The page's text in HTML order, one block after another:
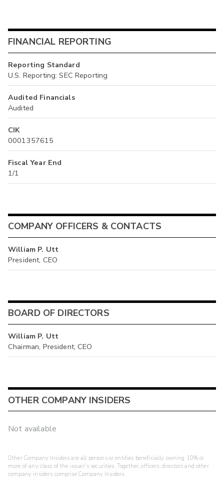
FINANCIAL REPORTING
Reporting Standard
U.S. Reporting: SEC Reporting
Audited Financials
Audited
CIK
0001357615
Fiscal Year End
1/1
COMPANY OFFICERS & CONTACTS
William P. Utt
President, CEO
BOARD OF DIRECTORS
William P. Utt
Chairman, President, CEO
OTHER COMPANY INSIDERS
Not available
Other Company Insiders are all persons or entities beneficially owning 10% or
more of any class of the issuer's securities. Together, officers, directors and other
company insiders comprise Company Insiders.